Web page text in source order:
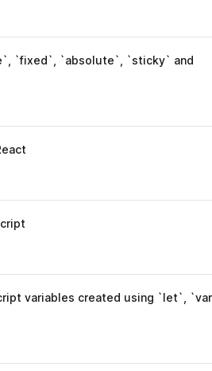
`fixed`, `absolute`, `sticky` and
variables created using `let`,